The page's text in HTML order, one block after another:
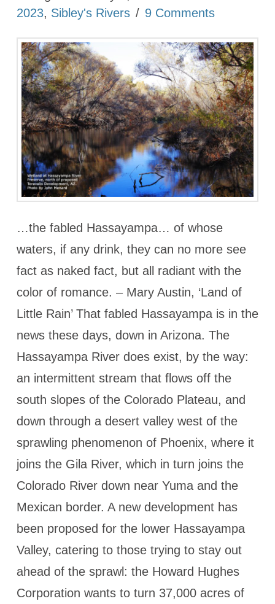
2023, Sibley's Rivers 9 Comments
…the fabled Hassayampa… of whose
waters, if any drink, they can no more see
fact as naked fact, but all radiant with the
color of romance. – Mary Austin, ‘Land of
Little Rain’ That fabled Hassayampa is in the
news these days, down in Arizona. The
Hassayampa River does exist, by the way:
an intermittent stream that flows off the
south slopes of the Colorado Plateau, and
down through a desert valley west of the
sprawling phenomenon of Phoenix, where it
joins the Gila River, which in turn joins the
Colorado River down near Yuma and the
Mexican border. A new development has
been proposed for the lower Hassayampa
Valley, catering to those trying to stay out
ahead of the sprawl: the Howard Hughes
Corporation wants to turn 37,000 acres of